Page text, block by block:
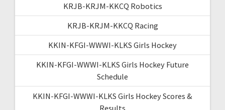
KRJB-KRJM-KKCQ Robotics
KRJB-KRJM-KKCQ Racing
KKIN-KFGI-WWWI-KLKS Girls Hockey
KKIN-KFGI-WWWI-KLKS Girls Hockey Future
Schedule
KKIN-KFGI-WWWI-KLKS Girls Hockey Scores &
Results